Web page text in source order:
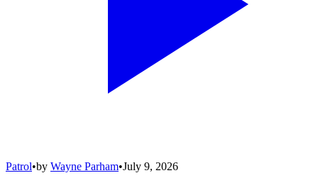
Patrol•by Wayne Parham•July 9, 2026